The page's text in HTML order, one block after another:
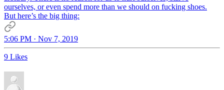
ourselves, or even spend more than we should on fucking shoes.
But here’s the big thing:
5:06 PM · Nov 7, 2019
9 Likes